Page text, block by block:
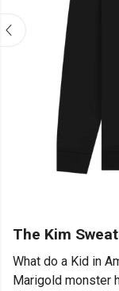
The Kim
What do a Kid in
Marigold monster